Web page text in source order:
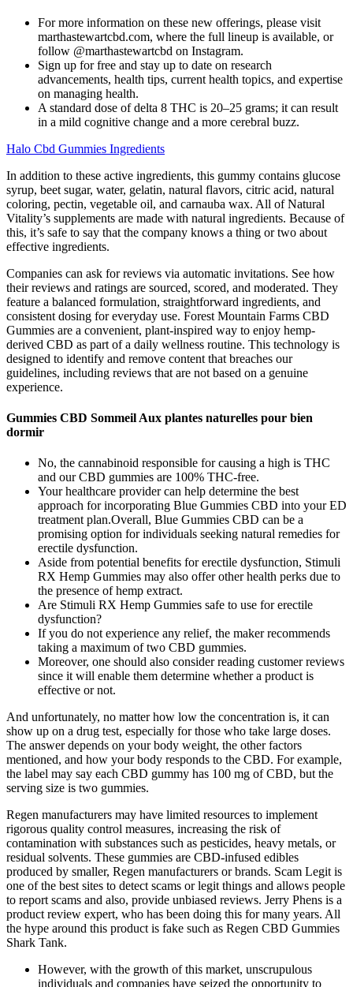
For more information on these new offerings, please visit
marthastewartcbd.com, where the full lineup is available, or
follow @marthastewartcbd on Instagram.
Sign up for free and stay up to date on research
advancements, health tips, current health topics, and expertise
on managing health.
A standard dose of delta 8 THC is 20–25 grams; it can result
in a mild cognitive change and a more cerebral buzz.
Halo Cbd Gummies Ingredients
In addition to these active ingredients, this gummy contains glucose
syrup, beet sugar, water, gelatin, natural flavors, citric acid, natural
coloring, pectin, vegetable oil, and carnauba wax. All of Natural
Vitality’s supplements are made with natural ingredients. Because of
this, it’s safe to say that the company knows a thing or two about
effective ingredients.
Companies can ask for reviews via automatic invitations. See how
their reviews and ratings are sourced, scored, and moderated. They
feature a balanced formulation, straightforward ingredients, and
consistent dosing for everyday use. Forest Mountain Farms CBD
Gummies are a convenient, plant-inspired way to enjoy hemp-
derived CBD as part of a daily wellness routine. This technology is
designed to identify and remove content that breaches our
guidelines, including reviews that are not based on a genuine
experience.
Gummies CBD Sommeil Aux plantes naturelles pour bien
dormir
No, the cannabinoid responsible for causing a high is THC
and our CBD gummies are 100% THC-free.
Your healthcare provider can help determine the best
approach for incorporating Blue Gummies CBD into your ED
treatment plan.Overall, Blue Gummies CBD can be a
promising option for individuals seeking natural remedies for
erectile dysfunction.
Aside from potential benefits for erectile dysfunction, Stimuli
RX Hemp Gummies may also offer other health perks due to
the presence of hemp extract.
Are Stimuli RX Hemp Gummies safe to use for erectile
dysfunction?
If you do not experience any relief, the maker recommends
taking a maximum of two CBD gummies.
Moreover, one should also consider reading customer reviews
since it will enable them determine whether a product is
effective or not.
And unfortunately, no matter how low the concentration is, it can
show up on a drug test, especially for those who take large doses.
The answer depends on your body weight, the other factors
mentioned, and how your body responds to the CBD. For example,
the label may say each CBD gummy has 100 mg of CBD, but the
serving size is two gummies.
Regen manufacturers may have limited resources to implement
rigorous quality control measures, increasing the risk of
contamination with substances such as pesticides, heavy metals, or
residual solvents. These gummies are CBD-infused edibles
produced by smaller, Regen manufacturers or brands. Scam Legit is
one of the best sites to detect scams or legit things and allows people
to report scams and also, provide unbiased reviews. Jerry Phens is a
product review expert, who has been doing this for many years. All
the hype around this product is fake such as Regen CBD Gummies
Shark Tank.
However, with the growth of this market, unscrupulous
individuals and companies have seized the opportunity to